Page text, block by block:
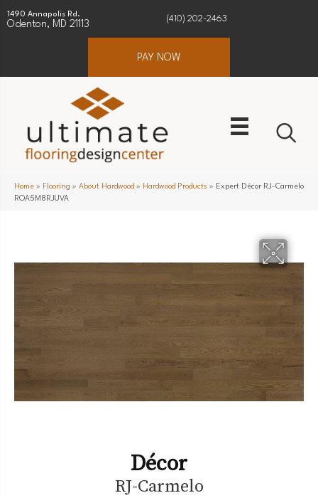
1490 Annapolis Rd.
Odenton, MD 21113
(410) 202-2463
PAY NOW
Home » Flooring » About Hardwood » Hardwood Products » Expert Décor RJ-Carmelo
ROA5M8RJUVA
Décor
RJ-Carmelo